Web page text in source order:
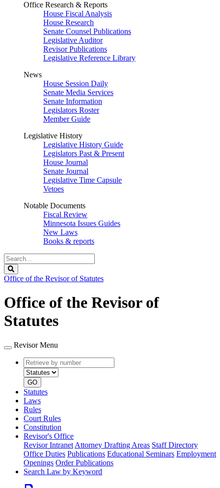
Office Research & Reports
House Fiscal Analysis
House Research
Senate Counsel Publications
Legislative Auditor
Revisor Publications
Legislative Reference Library
News
House Session Daily
Senate Media Services
Senate Information
Legislators Roster
Member Guide
Legislative History
Legislative History Guide
Legislators Past & Present
House Journal
Senate Journal
Legislative Time Capsule
Vetoes
Notable Documents
Fiscal Review
Minnesota Issues Guides
New Laws
Books & reports
Search
Legislature
Office of the Revisor of Statutes
Office of the Revisor of
Statutes
Revisor Menu
Retrieve
by
number
type
GO
Statutes
Laws
Rules
Court Rules
Constitution
Revisor's Office
Revisor Intranet Attorney Drafting Areas Staff Directory
Office Duties Publications Educational Seminars Employment
Openings Order Publications
Search Law by Keyword